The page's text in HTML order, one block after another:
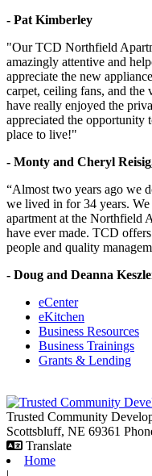
- Pat Kimberley
"Our TCD Northfield
amazingly attentive and
appreciate the new
carpet, ceiling fans, and the
have really enjoyed the
appreciated the opportunity
place to live!"
- Monty and Cheryl
“Almost two years ago we
we lived in for 34 years.
apartment at the Northfield
have ever made. TCD
people and quality
- Doug and Deanna
eCenter
eKitchen
Business Resources
Business Trainings
Grants & Lending
Trusted Community
Scottsbluff, NE 69361
Translate
Home